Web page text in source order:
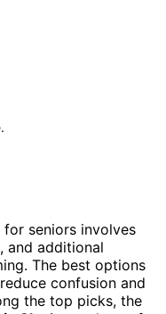
seniors involves
and additional
The best options
confusion and
the top picks, the